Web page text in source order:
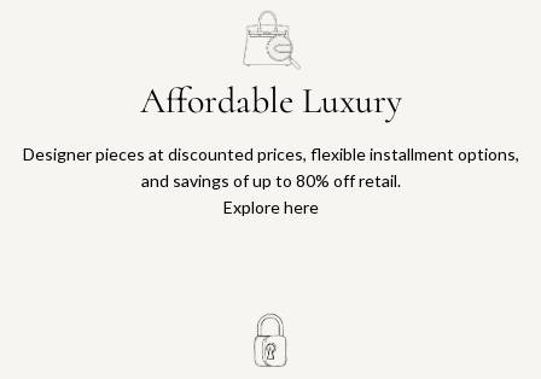
Affordable Luxury
Designer pieces at discounted prices, flexible installment options,
and savings of up to 80% off retail.
Explore here